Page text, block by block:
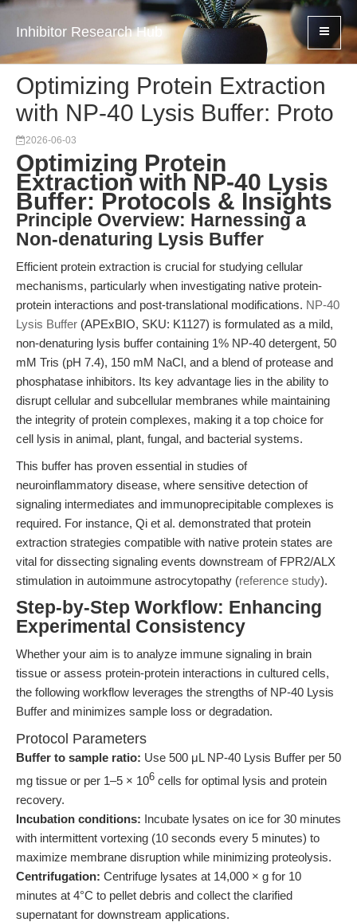
Inhibitor Research Hub
Optimizing Protein Extraction
with NP-40 Lysis Buffer: Proto
2026-06-03
Optimizing Protein
Extraction with NP-40 Lysis
Buffer: Protocols & Insights
Principle Overview: Harnessing a
Non-denaturing Lysis Buffer
Efficient protein extraction is crucial for studying cellular
mechanisms, particularly when investigating native protein-
protein interactions and post-translational modifications. NP-40
Lysis Buffer (APExBIO, SKU: K1127) is formulated as a mild,
non-denaturing lysis buffer containing 1% NP-40 detergent, 50
mM Tris (pH 7.4), 150 mM NaCl, and a blend of protease and
phosphatase inhibitors. Its key advantage lies in the ability to
disrupt cellular and subcellular membranes while maintaining
the integrity of protein complexes, making it a top choice for
cell lysis in animal, plant, fungal, and bacterial systems.
This buffer has proven essential in studies of
neuroinflammatory disease, where sensitive detection of
signaling intermediates and immunoprecipitable complexes is
required. For instance, Qi et al. demonstrated that protein
extraction strategies compatible with native protein states are
vital for dissecting signaling events downstream of FPR2/ALX
stimulation in autoimmune astrocytopathy (reference study).
Step-by-Step Workflow: Enhancing
Experimental Consistency
Whether your aim is to analyze immune signaling in brain
tissue or assess protein-protein interactions in cultured cells,
the following workflow leverages the strengths of NP-40 Lysis
Buffer and minimizes sample loss or degradation.
Protocol Parameters
Buffer to sample ratio: Use 500 μL NP-40 Lysis Buffer per 50
mg tissue or per 1–5 × 106 cells for optimal lysis and protein
recovery.
Incubation conditions: Incubate lysates on ice for 30 minutes
with intermittent vortexing (10 seconds every 5 minutes) to
maximize membrane disruption while minimizing proteolysis.
Centrifugation: Centrifuge lysates at 14,000 × g for 10
minutes at 4°C to pellet debris and collect the clarified
supernatant for downstream applications.